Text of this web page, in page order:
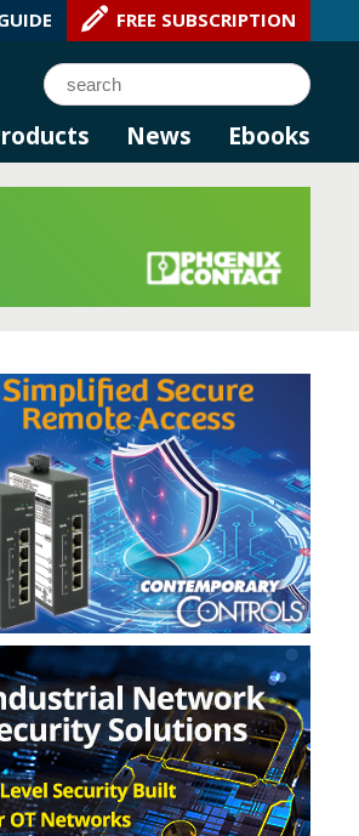
FREE SUBSCRIPTION
Search
News Ebooks